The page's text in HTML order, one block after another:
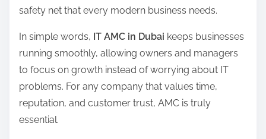
safety net that every modern business needs.
In simple words, IT AMC in Dubai keeps businesses
running smoothly, allowing owners and managers
to focus on growth instead of worrying about IT
problems. For any company that values time,
reputation, and customer trust, AMC is truly
essential.